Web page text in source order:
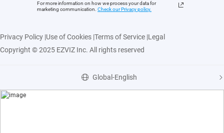
For more information on how we process your data for
marketing communication. Check our Privacy policy.
Privacy Policy |Use of Cookies |Terms of Service |Legal
Copyright © 2025 EZVIZ Inc. All rights reserved
Global-English